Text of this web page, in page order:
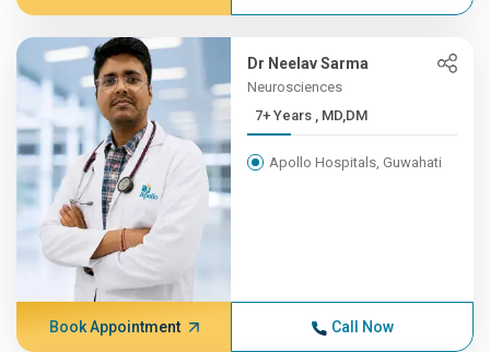
Dr Neelav Sarma
Neurosciences
7+ Years , MD,DM
Apollo Hospitals, Guwahati
Book Appointment Call Now